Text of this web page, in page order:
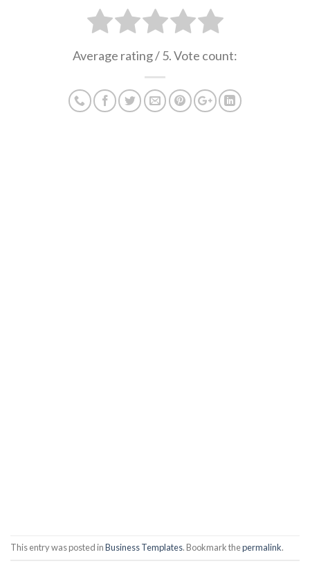
Average rating/ 5. Vote count:
This entry was posted inBusiness Templates. Bookmark thepermalink.